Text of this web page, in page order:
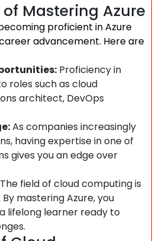
Mastering Azure
proficient in Azure
advancement. Here are
Proficiency in
roles such as cloud
architect, DevOps
As companies increasingly
having expertise in one of
gives you an edge over
The field of cloud computing is
mastering Azure, you
lifelong learner ready to